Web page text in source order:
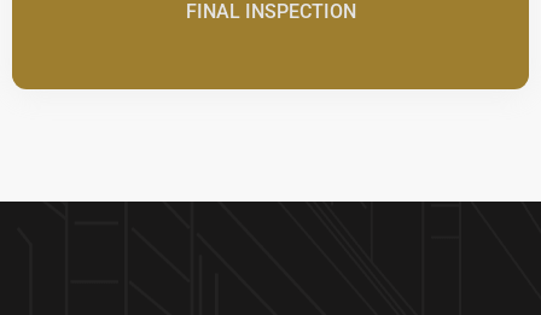
FINAL INSPECTION